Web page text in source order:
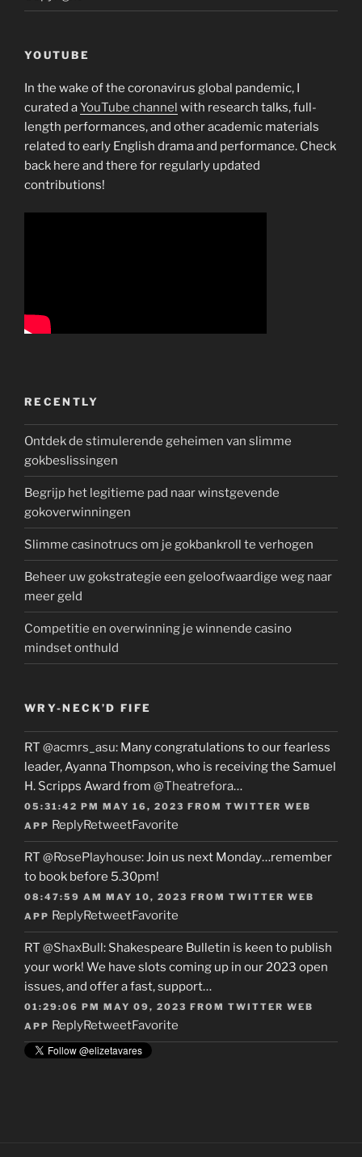
YOUTUBE
In the wake of the coronavirus global pandemic, I
curated aYouTube channel with research talks, full-
length performances, and other academic materials
related to early English drama and performance. Check
back here and there for regularly updated
contributions!
RECENTLY
Ontdek de stimulerende geheimen van slimme
gokbeslissingen
Begrijp het legitieme pad naar winstgevende
gokoverwinningen
Slimme casinotrucs om je gokbankroll te verhogen
Beheer uw gokstrategie een geloofwaardige weg naar
meer geld
Competitie en overwinning je winnende casino
mindset onthuld
WRY-NECK’D FIFE
RT @acmrs_asu: Many congratulations to our fearless
leader, Ayanna Thompson, who is receiving the Samuel
H. Scripps Award from @Theatrefora…
05:31:42 PM MAY 16, 2023 FROM TWITTER WEB
APP ReplyRetweetFavorite
RT @RosePlayhouse: Join us next Monday…remember
to book before 5.30pm!
08:47:59 AM MAY 10, 2023 FROM TWITTER WEB
APP ReplyRetweetFavorite
RT @ShaxBull : Shakespeare Bulletin is keen to publish
your work! We have slots coming up in our 2023 open
issues, and offer a fast, support…
01:29:06 PM MAY 09, 2023 FROM TWITTER WEB
APP ReplyRetweetFavorite